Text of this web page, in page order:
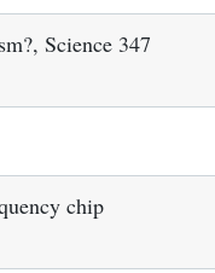
Science 347
chip